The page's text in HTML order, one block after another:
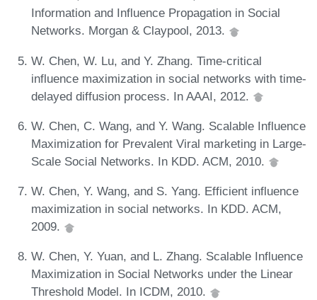
Information and Influence Propagation in Social
Networks. Morgan & Claypool, 2013.
W. Chen, W. Lu, and Y. Zhang. Time-critical
influence maximization in social networks with time-
delayed diffusion process. In AAAI, 2012.
W. Chen, C. Wang, and Y. Wang. Scalable Influence
Maximization for Prevalent Viral marketing in Large-
Scale Social Networks. In KDD. ACM, 2010.
W. Chen, Y. Wang, and S. Yang. Efficient influence
maximization in social networks. In KDD. ACM,
2009.
W. Chen, Y. Yuan, and L. Zhang. Scalable Influence
Maximization in Social Networks under the Linear
Threshold Model. In ICDM, 2010.